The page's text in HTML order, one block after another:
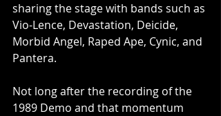
sharing the stage with bands such as
Vio-Lence, Devastation, Deicide,
Morbid Angel, Raped Ape, Cynic, and
Pantera.
Not long after the recording of the
1989 Demo and that momentum